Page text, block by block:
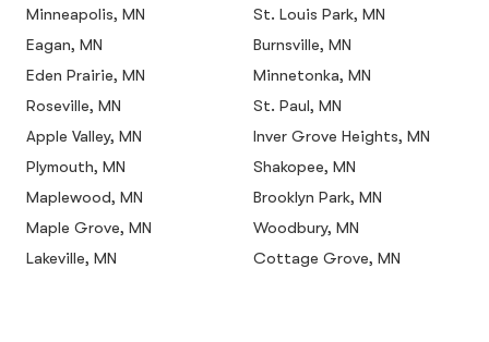
Minneapolis, MN
St. Louis Park, MN
Eagan, MN
Burnsville, MN
Eden Prairie, MN
Minnetonka, MN
Roseville, MN
St. Paul, MN
Apple Valley, MN
Inver Grove Heights, MN
Plymouth, MN
Shakopee, MN
Maplewood, MN
Brooklyn Park, MN
Maple Grove, MN
Woodbury, MN
Lakeville, MN
Cottage Grove, MN